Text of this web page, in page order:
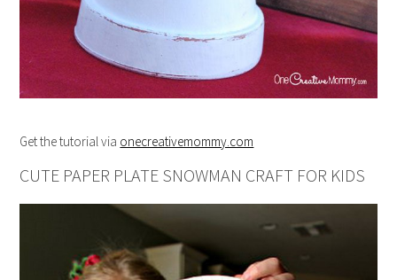
Get the tutorial via onecreativemommy.com
CUTE PAPER PLATE SNOWMAN CRAFT FOR KIDS